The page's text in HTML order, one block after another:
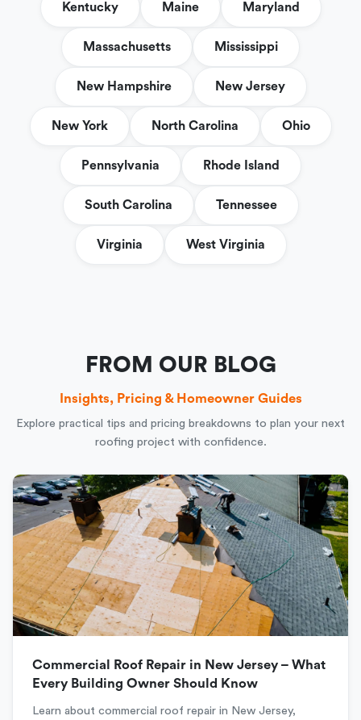
Kentucky Maine Maryland
Massachusetts Mississippi
New Hampshire New Jersey
New York North Carolina Ohio
Pennsylvania Rhode Island
South Carolina Tennessee
Virginia West Virginia
FROM OUR BLOG
Insights, Pricing & Homeowner Guides
Explore practical tips and pricing breakdowns to plan your next
roofing project with confidence.
Commercial Roof Repair in New Jersey – What
Every Building Owner Should Know
Learn about commercial roof repair in New Jersey,